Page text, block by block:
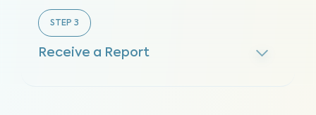
STEP 3
Receive a Report